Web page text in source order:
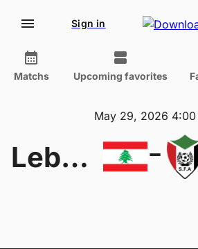
Sign in
Matchs Upcoming favorites
May 29, 2026 4:00
Lebanon -